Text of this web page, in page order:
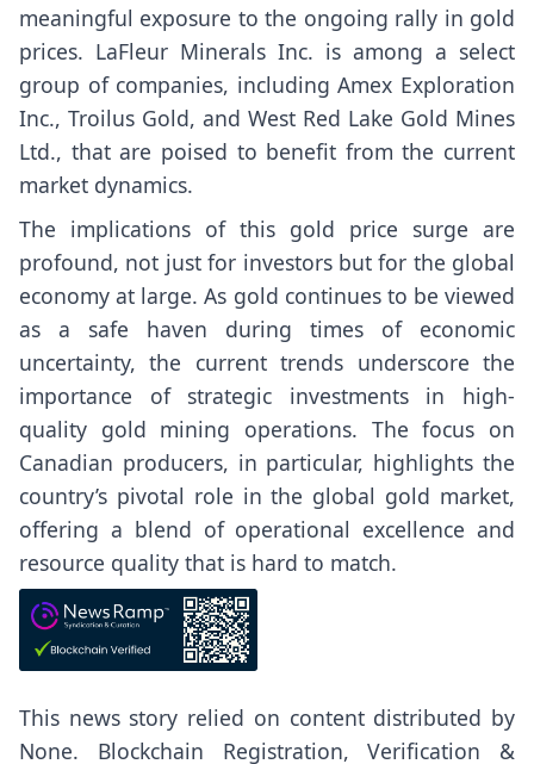
meaningful exposure to the ongoing rally in gold
prices. LaFleur Minerals Inc. is among a select
group of companies, including Amex Exploration
Inc., Troilus Gold, and West Red Lake Gold Mines
Ltd., that are poised to benefit from the current
market dynamics.
The implications of this gold price surge are
profound, not just for investors but for the global
economy at large. As gold continues to be viewed
as a safe haven during times of economic
uncertainty, the current trends underscore the
importance of strategic investments in high-
quality gold mining operations. The focus on
Canadian producers, in particular, highlights the
country’s pivotal role in the global gold market,
offering a blend of operational excellence and
resource quality that is hard to match.
This news story relied on content distributed by
None. Blockchain Registration, Verification &